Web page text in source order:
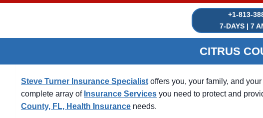
+1-813-
7-DAYS | 7
CITRUS
Steve Turner Insurance Specialist offers you, your family, and
complete array of Insurance Services you need to protect and
County, FL, Health Insurance needs.